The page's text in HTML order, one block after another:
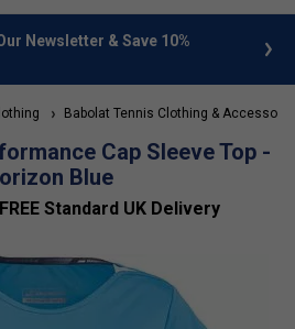
Newsletter & Save 10%
Babolat Tennis Clothing &
Cap Sleeve Top -
Blue
Standard UK Delivery